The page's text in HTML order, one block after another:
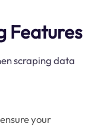
Features
scraping data
your